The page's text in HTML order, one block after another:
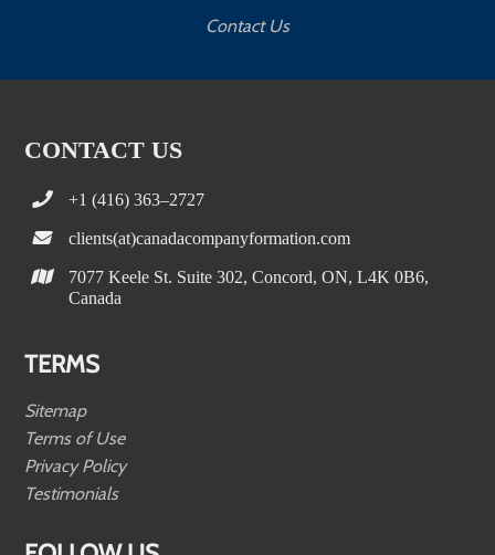
Contact Us
CONTACT US
+1 (416) 363–2727
clients(at)canadacompanyformation.com
7077 Keele St. Suite 302, Concord, ON, L4K 0B6,
Canada
TERMS
Sitemap
Terms of Use
Privacy Policy
Testimonials